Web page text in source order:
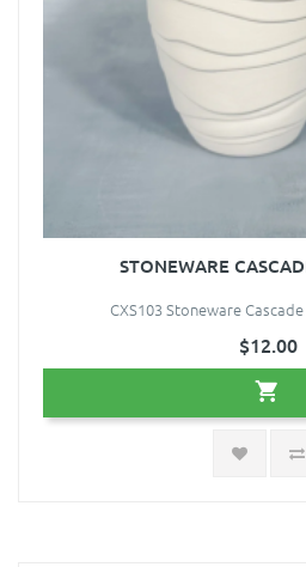
STONEWARE
CXS103 Stoneware
$12.00